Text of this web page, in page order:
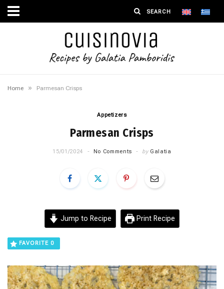
Home » Parmesan Crisps
Appetizers
Parmesan Crisps
15/01/2024 No Comments by Galatia
Jump to Recipe Print Recipe
FAVORITE 0